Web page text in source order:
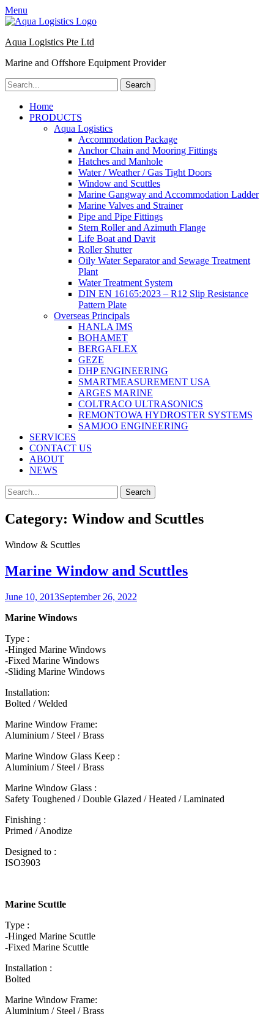
Menu
Aqua Logistics Pte Ltd
Marine and Offshore Equipment Provider
Search
for:
Primary
Menu
Skip
Home
PRODUCTS
Aqua Logistics
Accommodation Package
Anchor Chain and Mooring Fittings
Hatches and Manhole
Water / Weather / Gas Tight Doors
Window and Scuttles
Marine Gangway and Accommodation Ladder
Marine Valves and Strainer
Pipe and Pipe Fittings
Stern Roller and Azimuth Flange
Life Boat and Davit
Roller Shutter
Oily Water Separator and Sewage Treatment
Plant
Water Treatment System
DIN EN 16165:2023 – R12 Slip Resistance
Pattern Plate
Overseas Principals
HANLA IMS
BOHAMET
BERGAFLEX
GEZE
DHP ENGINEERING
SMARTMEASUREMENT USA
ARGES MARINE
COLTRACO ULTRASONICS
REMONTOWA HYDROSTER SYSTEMS
SAMJOO ENGINEERING
SERVICES
CONTACT US
ABOUT
NEWS
Search
Search
for:
Category: Window and Scuttles
Window & Scuttles
Marine Window and Scuttles
Posted
June 10, 2013September 26, 2022
Marine Windows
Type :
-Hinged Marine Windows
-Fixed Marine Windows
-Sliding Marine Windows
Installation:
Bolted / Welded
Marine Window Frame:
Aluminium / Steel / Brass
Marine Window Glass Keep :
Aluminium / Steel / Brass
Marine Window Glass :
Safety Toughened / Double Glazed / Heated / Laminated
Finishing :
Primed / Anodize
Designed to :
ISO3903
Marine Scuttle
Type :
-Hinged Marine Scuttle
-Fixed Marine Scuttle
Installation :
Bolted
Marine Window Frame:
Aluminium / Steel / Brass